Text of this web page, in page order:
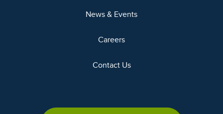
News & Events
Careers
Contact Us